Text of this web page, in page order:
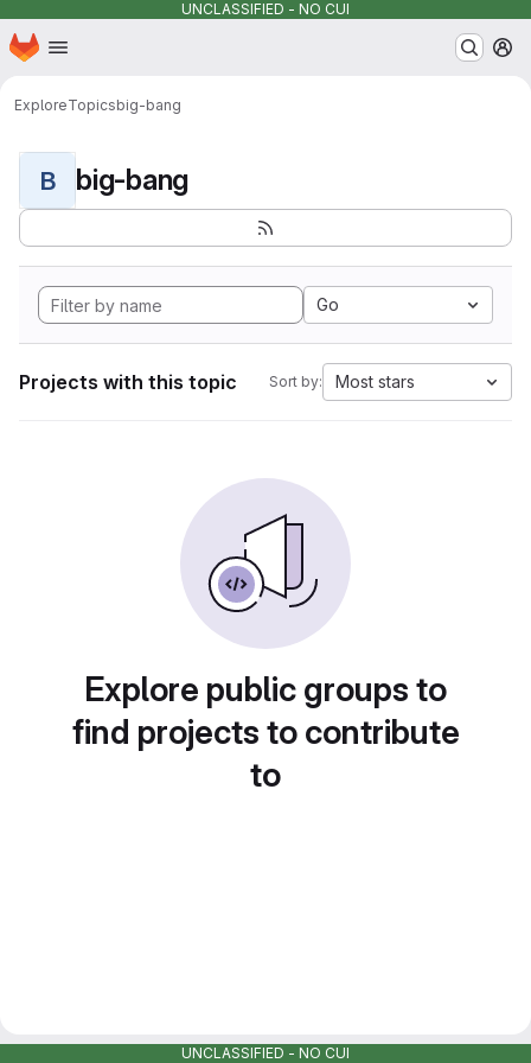
UNCLASSIFIED - NO CUI
Skip to main content
Homepage
ExploreTopicsbig-bang
B big-bang
Go
Projects with this topic Sort by: Most stars
Explore public groups to
find projects to contribute
to
UNCLASSIFIED - NO CUI